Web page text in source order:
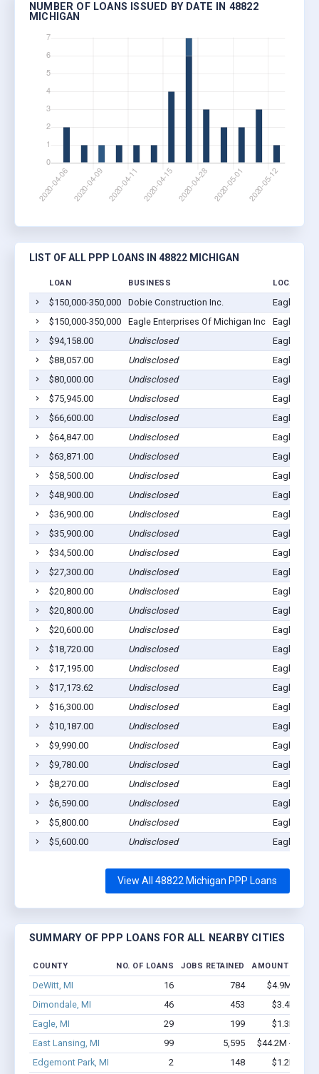
NUMBER OF LOANS ISSUED BY DATE IN 48822
MICHIGAN
LIST OF ALL PPP LOANS IN 48822 MICHIGAN
LOAN BUSINESS LOCATION
$150,000-350,000 Dobie Construction Inc.
Eagle, MI
$150,000-350,000
Eagle Enterprises Of Michigan Inc
Eagle, MI
$94,158.00
Undisclosed
Eagle, MI
$88,057.00
Undisclosed
Eagle, MI
$80,000.00
Undisclosed
Eagle, MI
$75,945.00
Undisclosed
Eagle, MI
$66,600.00
Undisclosed
Eagle, MI
$64,847.00
Undisclosed
Eagle, MI
$63,871.00
Undisclosed
Eagle, MI
$58,500.00
Undisclosed
Eagle, MI
$48,900.00
Undisclosed
Eagle, MI
$36,900.00
Undisclosed
Eagle, MI
$35,900.00
Undisclosed
Eagle, MI
$34,500.00
Undisclosed
Eagle, MI
$27,300.00
Undisclosed
Eagle, MI
$20,800.00
Undisclosed
Eagle, MI
$20,800.00
Undisclosed
Eagle, MI
$20,600.00
Undisclosed
Eagle, MI
$18,720.00
Undisclosed
Eagle, MI
$17,195.00
Undisclosed
Eagle, MI
$17,173.62
Undisclosed
Eagle, MI
$16,300.00
Undisclosed
Eagle, MI
$10,187.00
Undisclosed
Eagle, MI
$9,990.00
Undisclosed
Eagle, MI
$9,780.00
Undisclosed
Eagle, MI
$8,270.00
Undisclosed
Eagle, MI
$6,590.00
Undisclosed
Eagle, MI
$5,800.00
Undisclosed
Eagle, MI
$5,600.00
Undisclosed Eagle, MI
View All 48822 Michigan PPP Loans
SUMMARY OF PPP LOANS FOR ALL NEARBY CITIES
COUNTY NO. OF LOANS JOBS RETAINED AMOUNT
DeWitt, MI 16 784
$4.9M -
Dimondale, MI
46 453
$3.4M -
Eagle, MI
29 199
$1.3M -
East Lansing, MI
99 5,595
$44.2M -
Edgemont Park, MI
2 148
$1.2M -